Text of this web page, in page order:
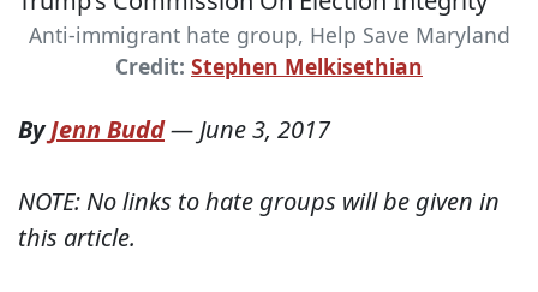
Anti-immigrant hate group, Help Save Maryland
Credit: Stephen Melkisethian
ByJenn Budd—June 3, 2017
NOTE: No links to hate groups will be given in
this article.